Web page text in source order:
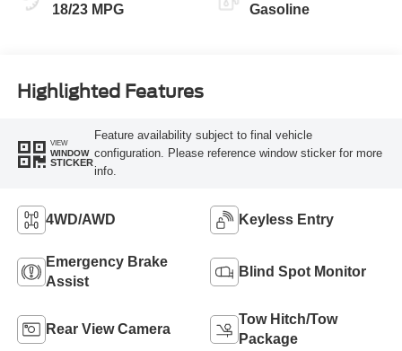
18/23 MPG Gasoline
Highlighted Features
VIEW
WINDOW
STICKER
Feature availability subject to final vehicle
configuration. Please reference window sticker for more
info.
4WD/AWD Keyless Entry
Emergency Brake
Assist
Blind Spot Monitor
Rear View Camera
Tow Hitch/Tow
Package